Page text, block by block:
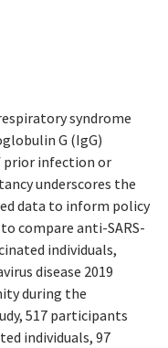
syndrome
G (IgG)
prior infection or
underscores the
data to inform policy
compare anti-SARS-
individuals,
disease 2019
during the
517 participants
individuals, 97